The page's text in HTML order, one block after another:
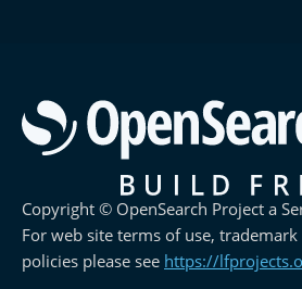
Copyright © OpenSearch Project a
For web site terms of use,
policies please see https://